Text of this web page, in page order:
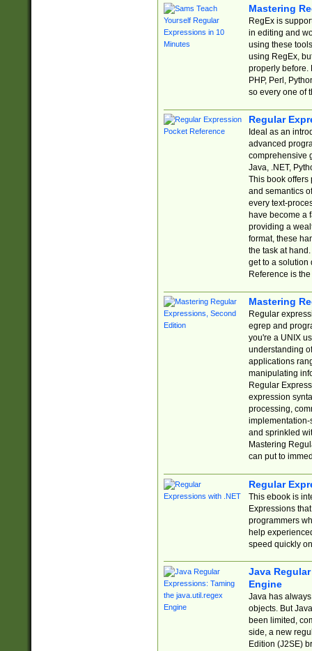
Mastering
RegEx is
in editing and
using these
using RegEx,
properly before.
PHP, Perl,
so every one of
Regular
Ideal as an
advanced
comprehensive
Java, .NET,
This book offers
and semantics
every text-
have become a
providing a
format, these
the task at
get to a solution
Reference is
Mastering
Regular
egrep and
you're a UNIX
understanding
applications
manipulating
Regular
expression
processing,
implementation-
and sprinkled
Mastering
can put to
Regular
This ebook is
Expressions
programmers
help
speed quickly
Java
Engine
Java has
objects. But
been limited,
side, a new
Edition (J2SE)